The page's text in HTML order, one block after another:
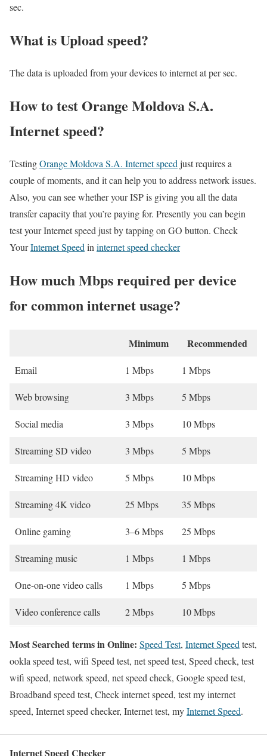
sec.
What is Upload speed?
The data is uploaded from your devices to internet at per sec.
How to test Orange Moldova S.A.
Internet speed?
TestingOrange Moldova S.A. Internet speed just requires a
couple of moments, and it can help you to address network issues.
Also, you can see whether your ISP is giving you all the data
transfer capacity that you’re paying for. Presently you can begin
test your Internet speed just by tapping on GO button. Check
YourInternet Speed in internet speed checker
How much Mbps required per device
for common internet usage?
Minimum Recommended
Email 1 Mbps 1 Mbps
Web browsing 3 Mbps 5 Mbps
Social media 3 Mbps 10 Mbps
Streaming SD video 3 Mbps 5 Mbps
Streaming HD video 5 Mbps 10 Mbps
Streaming 4K video 25 Mbps 35 Mbps
Online gaming 3–6 Mbps 25 Mbps
Streaming music 1 Mbps 1 Mbps
One-on-one video calls 1 Mbps 5 Mbps
Video conference calls 2 Mbps 10 Mbps
Most Searched terms in Online: Speed Test, Internet Speed test,
ookla speed test, wifi Speed test, net speed test, Speed check, test
wifi speed, network speed, net speed check, Google speed test,
Broadband speed test, Check internet speed, test my internet
speed, Internet speed checker, Internet test, myInternet Speed.
Internet Speed Checker